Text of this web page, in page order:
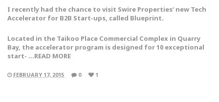
I recently had the chance to visit Swire Properties‘ new Tech
Accelerator for B2B Start-ups, called Blueprint.
Located in the Taikoo Place Commercial Complex in Quarry
Bay, the accelerator program is designed for 10 exceptional
start- …READ MORE
FEBRUARY 17, 2015 0 1